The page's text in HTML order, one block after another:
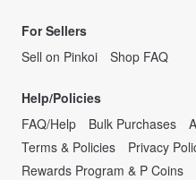
For Sellers
Sell on Pinkoi
Shop FAQ
Help/Policies
FAQ/Help
Bulk Purchases
Terms & Policies
Privacy
Rewards Program & P Coins